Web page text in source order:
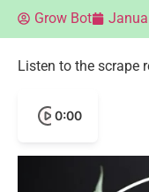
Grow Bot
Listen to the scrape
0:00